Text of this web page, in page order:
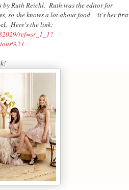
Ruth Reichl. Ruth was the editor for
, so she knows a lot about food -- it's her first
. Here's the link:
ref=sr_1_1?